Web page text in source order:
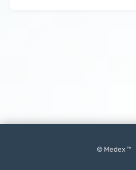
© Medex ™